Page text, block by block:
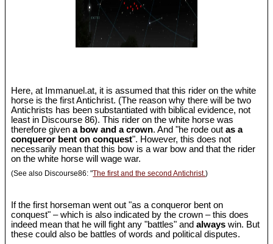
Here, at Immanuel.at, it is assumed that this rider on the white
horse is the first Antichrist. (The reason why there will be two
Antichrists has been substantiated with biblical evidence, not
least in Discourse 86). This rider on the white horse was
therefore givena bow and a crown. And "he rode outas a
conqueror bent on conquest". However, this does not
necessarily mean that this bow is a war bow and that the rider
on the white horse will wage war.
(See also Discourse86: "The first and the second Antichrist.)
If the first horseman went out "as a conqueror bent on
conquest" – which is also indicated by the crown – this does
indeed mean that he will fight any "battles" andalways win. But
these could also be battles of words and political disputes.